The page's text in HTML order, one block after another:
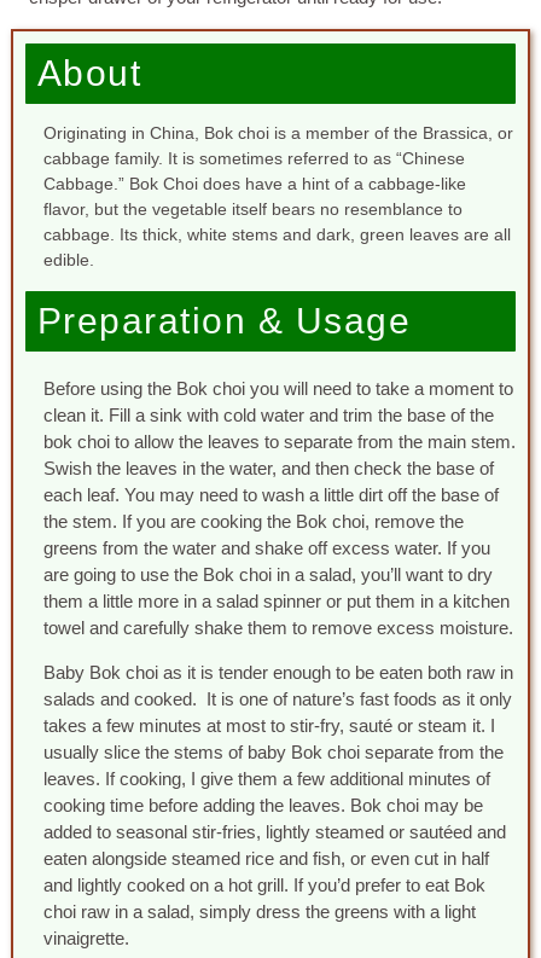
About
Originating in China, Bok choi is a member of the Brassica, or
cabbage family. It is sometimes referred to as “Chinese
Cabbage.” Bok Choi does have a hint of a cabbage-like
flavor, but the vegetable itself bears no resemblance to
cabbage. Its thick, white stems and dark, green leaves are all
edible.
Preparation & Usage
Before using the Bok choi you will need to take a moment to
clean it. Fill a sink with cold water and trim the base of the
bok choi to allow the leaves to separate from the main stem.
Swish the leaves in the water, and then check the base of
each leaf. You may need to wash a little dirt off the base of
the stem. If you are cooking the Bok choi, remove the
greens from the water and shake off excess water. If you
are going to use the Bok choi in a salad, you’ll want to dry
them a little more in a salad spinner or put them in a kitchen
towel and carefully shake them to remove excess moisture.
Baby Bok choi as it is tender enough to be eaten both raw in
salads and cooked. It is one of nature’s fast foods as it only
takes a few minutes at most to stir-fry, sauté or steam it. I
usually slice the stems of baby Bok choi separate from the
leaves. If cooking, I give them a few additional minutes of
cooking time before adding the leaves. Bok choi may be
added to seasonal stir-fries, lightly steamed or sautéed and
eaten alongside steamed rice and fish, or even cut in half
and lightly cooked on a hot grill. If you’d prefer to eat Bok
choi raw in a salad, simply dress the greens with a light
vinaigrette.